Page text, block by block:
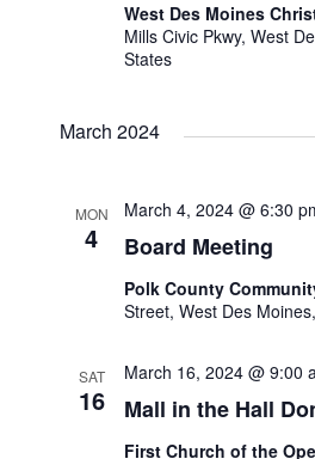
West Des Moines
Mills Civic Pkwy, West
States
March 2024
MON
4 Board Meeting
March 4, 2024 @ 6:30
Polk County
Street, West Des
SAT
16 Mall in the Hall
March 16, 2024 @ 9:00
First Church of the